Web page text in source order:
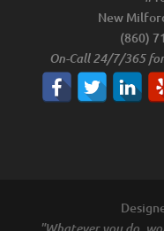
New
(860)
On-Call 24/7/365